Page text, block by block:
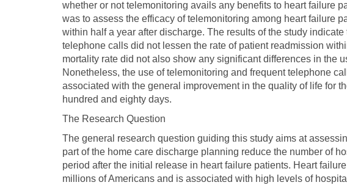
whether or not telemonitoring avails any benefits to heart failure
was to assess the efficacy of telemonitoring among heart failure
within half a year after discharge. The results of the study
telephone calls did not lessen the rate of patient readmission
mortality rate did not also show any significant differences in the
Nonetheless, the use of telemonitoring and frequent telephone
associated with the general improvement in the quality of life for
hundred and eighty days.
The Research Question
The general research question guiding this study aims at
part of the home care discharge planning reduce the number of
period after the initial release in heart failure patients. Heart
millions of Americans and is associated with high levels of